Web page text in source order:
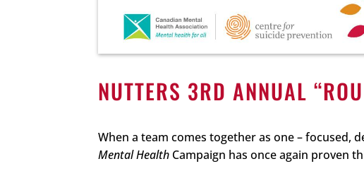
NUTTERS 3RD ANNUAL
When a team comes together as one – focused,
Mental Health Campaign has once again proven